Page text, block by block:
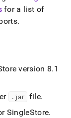
for a list of
.
version 8.1
.jar file.
SingleStore.